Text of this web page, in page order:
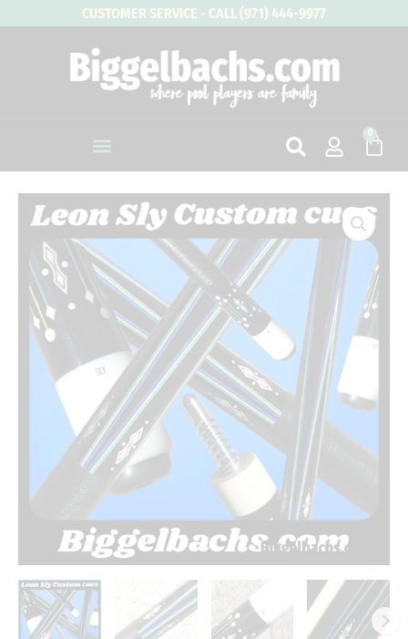
CUSTOMER SERVICE - CALL (971) 444-9977
0
Cart